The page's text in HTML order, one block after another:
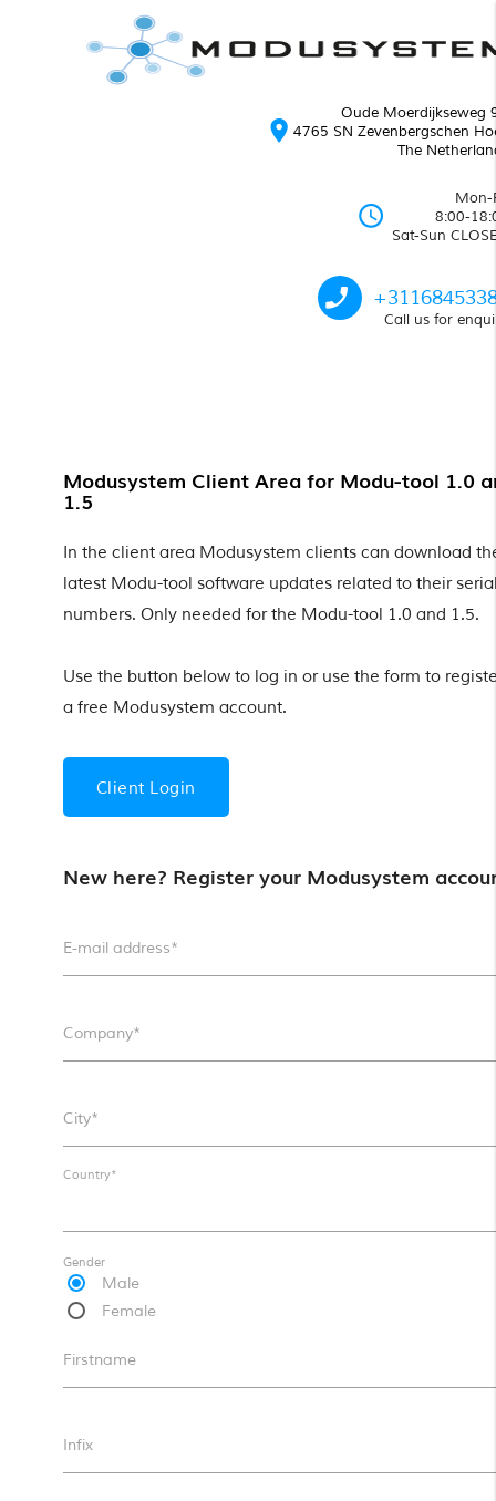
Oude Moerdijkseweg
location_on 4765 SN Zevenbergschen
The
Mon-
schedule
8:00-
Sat-Sun
phone_enabled
Call us for
Modusystem Client Area for Modu-tool 1.0
1.5
In the client area Modusystem clients can download
latest Modu-tool software updates related to their
numbers. Only needed for the Modu-tool 1.0 and 1.5.
Use the button below to log in or use the form to
a free Modusystem account.
Client Login